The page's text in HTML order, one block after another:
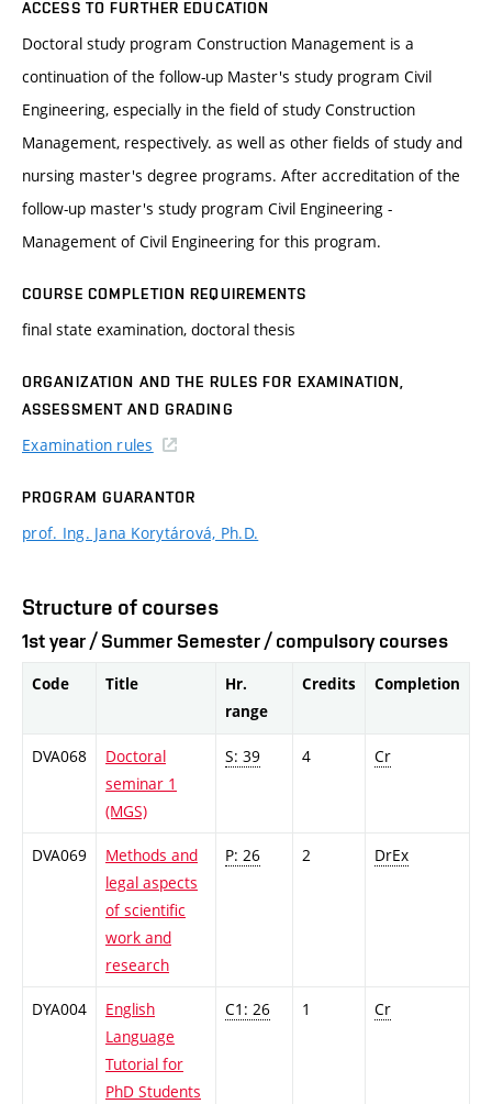
ACCESS TO FURTHER EDUCATION
Doctoral study program Construction Management is a
continuation of the follow-up Master's study program Civil
Engineering, especially in the field of study Construction
Management, respectively. as well as other fields of study and
nursing master's degree programs. After accreditation of the
follow-up master's study program Civil Engineering -
Management of Civil Engineering for this program.
COURSE COMPLETION REQUIREMENTS
final state examination, doctoral thesis
ORGANIZATION AND THE RULES FOR EXAMINATION,
ASSESSMENT AND GRADING
Examination rules
PROGRAM GUARANTOR
prof. Ing. Jana Korytárová, Ph.D.
Structure of courses
1st year / Summer Semester / compulsory courses
Code Title
Hr.
range
Credits Completion
DVA068
Doctoral
seminar 1
(MGS)
S: 39 4 Cr
DVA069
Methods and
legal aspects
of scientific
work and
research
P: 26 2 DrEx
DYA004
English
Language
Tutorial for
PhD Students
C1: 26 1 Cr